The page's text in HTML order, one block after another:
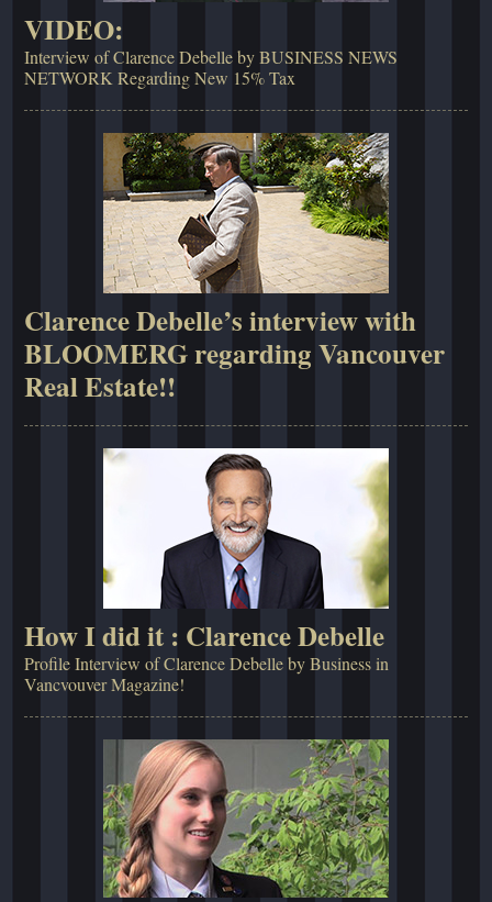
VIDEO:
Interview of Clarence Debelle by BUSINESS NEWS
NETWORK Regarding New 15% Tax
Clarence Debelle’s interview with
BLOOMERG regarding Vancouver
Real Estate!!
How I did it : Clarence Debelle
Profile Interview of Clarence Debelle by Business in
Vancvouver Magazine!